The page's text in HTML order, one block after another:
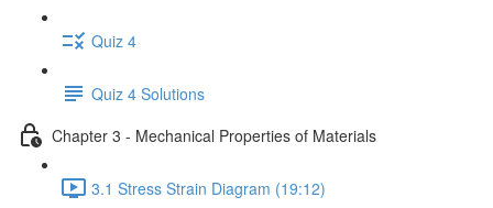
Quiz 4
Quiz 4 Solutions
Chapter 3 - Mechanical Properties of Materials
3.1 Stress Strain Diagram (19:12)